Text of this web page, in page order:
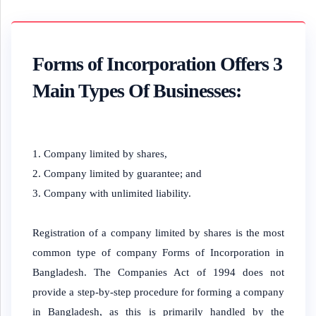
Forms of Incorporation Offers 3
Main Types Of Businesses:
Company limited by shares,
Company limited by guarantee; and
Company with unlimited liability.
Registration of a company limited by shares is the most
common type of company Forms of Incorporation in
Bangladesh. The Companies Act of 1994 does not
provide a step-by-step procedure for forming a company
in Bangladesh, as this is primarily handled by the